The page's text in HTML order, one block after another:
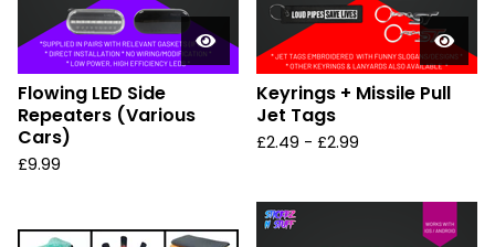
Flowing LED Side
Repeaters (Various
Cars)
£9.99
Keyrings + Missile Pull
Jet Tags
£2.49 - £2.99